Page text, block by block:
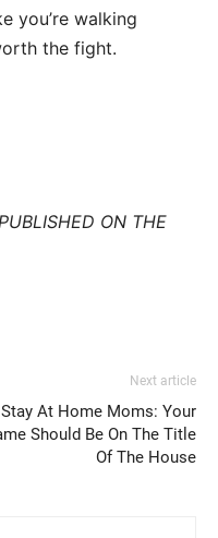
you’re walking
the fight.
ON THE
Next article
Stay At Home Moms: Your
Should Be On The Title
Of The House